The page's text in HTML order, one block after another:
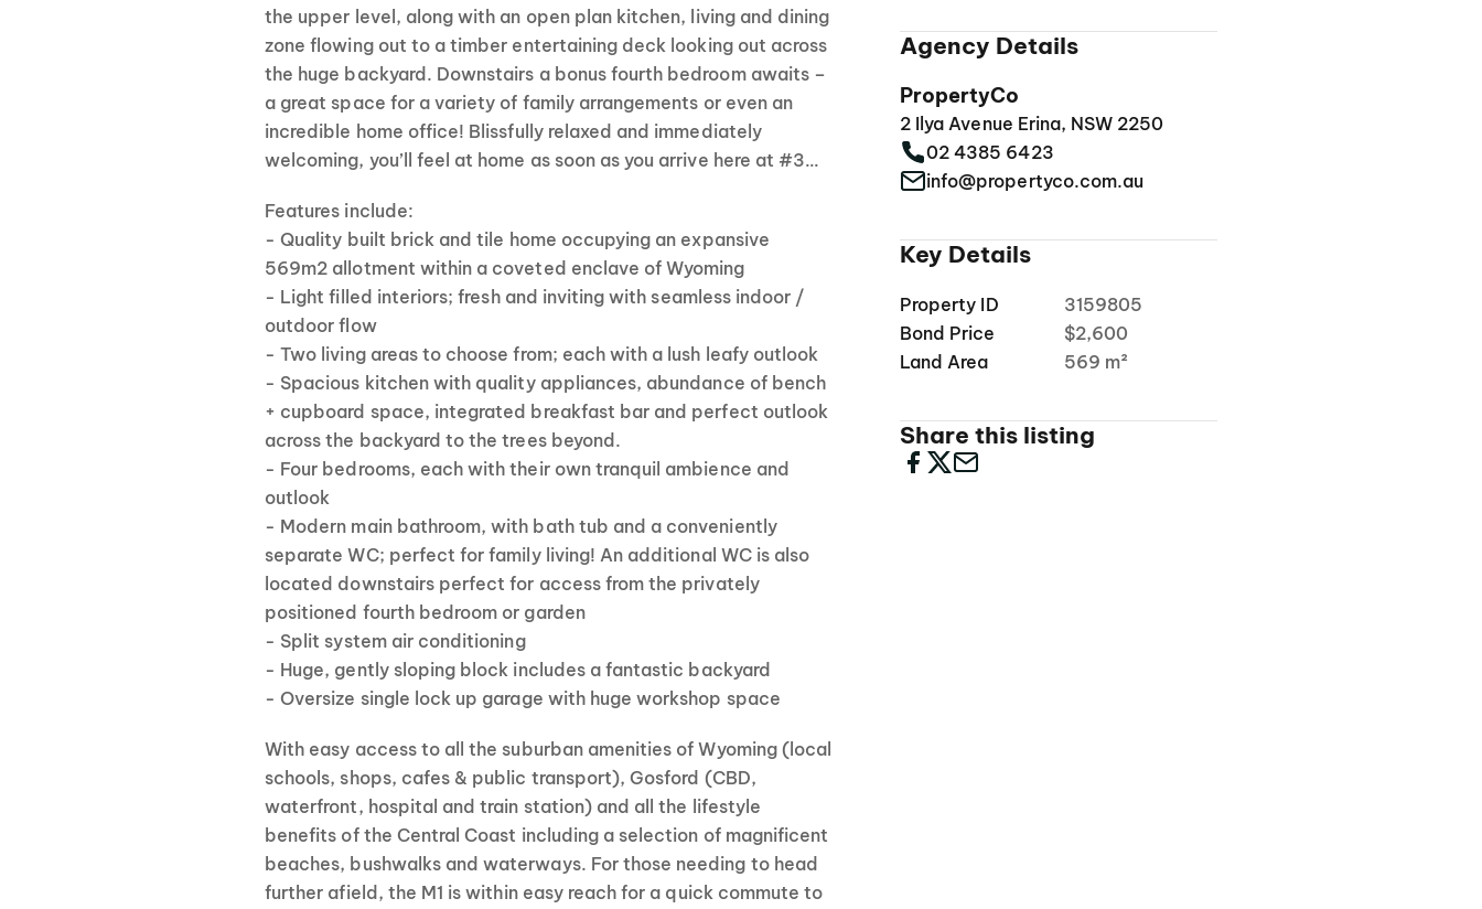
the upper level, along with an open plan kitchen, living and dining
zone flowing out to a timber entertaining deck looking out across
the huge backyard. Downstairs a bonus fourth bedroom awaits –
a great space for a variety of family arrangements or even an
incredible home office! Blissfully relaxed and immediately
welcoming, you’ll feel at home as soon as you arrive here at #3…
Features include:
- Quality built brick and tile home occupying an expansive
569m2 allotment within a coveted enclave of Wyoming
- Light filled interiors; fresh and inviting with seamless indoor /
outdoor flow
- Two living areas to choose from; each with a lush leafy outlook
- Spacious kitchen with quality appliances, abundance of bench
+ cupboard space, integrated breakfast bar and perfect outlook
across the backyard to the trees beyond.
- Four bedrooms, each with their own tranquil ambience and
outlook
- Modern main bathroom, with bath tub and a conveniently
separate WC; perfect for family living! An additional WC is also
located downstairs perfect for access from the privately
positioned fourth bedroom or garden
- Split system air conditioning
- Huge, gently sloping block includes a fantastic backyard
- Oversize single lock up garage with huge workshop space
With easy access to all the suburban amenities of Wyoming (local
schools, shops, cafes & public transport), Gosford (CBD,
waterfront, hospital and train station) and all the lifestyle
benefits of the Central Coast including a selection of magnificent
beaches, bushwalks and waterways. For those needing to head
further afield, the M1 is within easy reach for a quick commute to
Agency Details
PropertyCo
2 Ilya Avenue Erina, NSW 2250
02 4385 6423
info@propertyco.com.au
Key Details
Property ID
3159805
Bond Price
$2,600
Land Area
569 m²
Share this listing